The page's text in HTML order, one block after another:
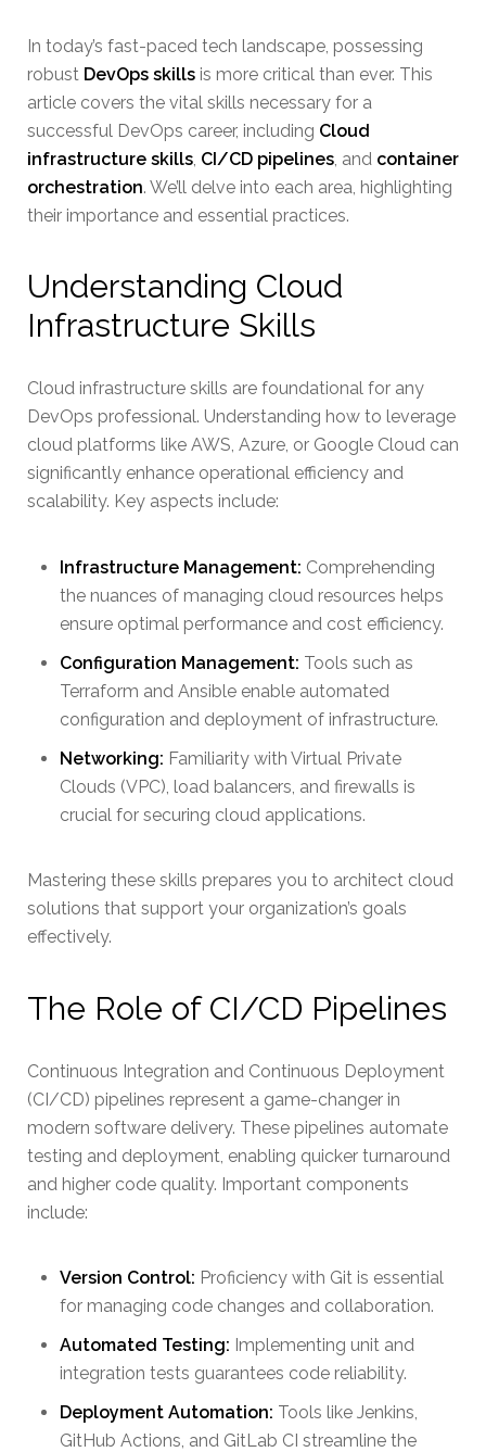
In today’s fast-paced tech landscape, possessing
robust DevOps skills is more critical than ever. This
article covers the vital skills necessary for a
successful DevOps career, including Cloud
infrastructure skills, CI/CD pipelines, and container
orchestration. We’ll delve into each area, highlighting
their importance and essential practices.
Understanding Cloud
Infrastructure Skills
Cloud infrastructure skills are foundational for any
DevOps professional. Understanding how to leverage
cloud platforms like AWS, Azure, or Google Cloud can
significantly enhance operational efficiency and
scalability. Key aspects include:
Infrastructure Management: Comprehending
the nuances of managing cloud resources helps
ensure optimal performance and cost efficiency.
Configuration Management: Tools such as
Terraform and Ansible enable automated
configuration and deployment of infrastructure.
Networking: Familiarity with Virtual Private
Clouds (VPC), load balancers, and firewalls is
crucial for securing cloud applications.
Mastering these skills prepares you to architect cloud
solutions that support your organization’s goals
effectively.
The Role of CI/CD Pipelines
Continuous Integration and Continuous Deployment
(CI/CD) pipelines represent a game-changer in
modern software delivery. These pipelines automate
testing and deployment, enabling quicker turnaround
and higher code quality. Important components
include:
Version Control: Proficiency with Git is essential
for managing code changes and collaboration.
Automated Testing: Implementing unit and
integration tests guarantees code reliability.
Deployment Automation: Tools like Jenkins,
GitHub Actions, and GitLab CI streamline the